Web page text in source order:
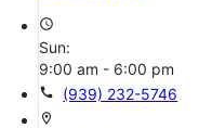
access_time
Sun:
9:00 am - 6:00 pm
call (939) 232-5746
location_on